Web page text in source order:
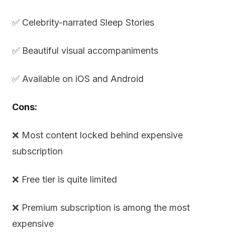
✅ Celebrity-narrated Sleep Stories
✅ Beautiful visual accompaniments
✅ Available on iOS and Android
Cons:
❌ Most content locked behind expensive
subscription
❌ Free tier is quite limited
❌ Premium subscription is among the most
expensive